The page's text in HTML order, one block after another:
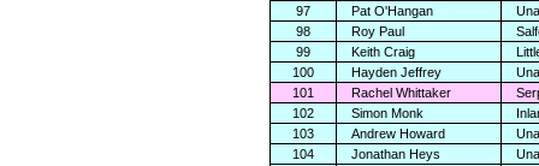
97
Pat O'Hangan
98
Roy Paul
99
Keith Craig
100
Hayden Jeffrey
101
Rachel Whittaker
102
Simon Monk
103
Andrew Howard
104
Jonathan Heys